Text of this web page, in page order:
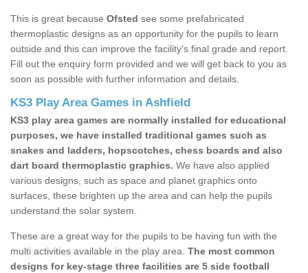
This is great because Ofsted see some prefabricated
thermoplastic designs as an opportunity for the pupils to learn
outside and this can improve the facility’s final grade and report.
Fill out the enquiry form provided and we will get back to you as
soon as possible with further information and details.
KS3 Play Area Games in Ashfield
KS3 play area games are normally installed for educational
purposes, we have installed traditional games such as
snakes and ladders, hopscotches, chess boards and also
dart board thermoplastic graphics. We have also applied
various designs, such as space and planet graphics onto
surfaces, these brighten up the area and can help the pupils
understand the solar system.
These are a great way for the pupils to be having fun with the
multi activities available in the play area. The most common
designs for key-stage three facilities are 5 side football